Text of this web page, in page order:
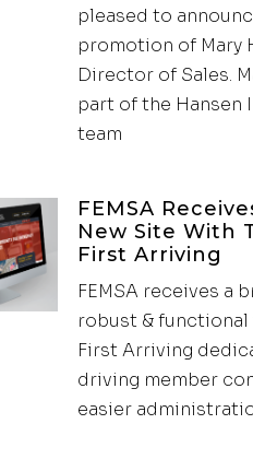
pleased to
promotion of Mary
Director of Sales.
part of the Hansen
team
FEMSA
New Site With
First Arriving
FEMSA receives a
robust &
First Arriving
driving member
easier